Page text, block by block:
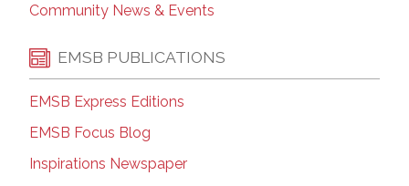
Community News & Events
EMSB PUBLICATIONS
EMSB Express Editions
EMSB Focus Blog
Inspirations Newspaper